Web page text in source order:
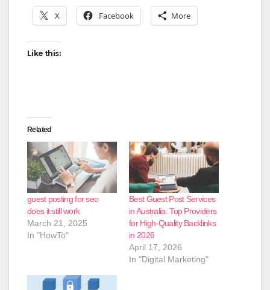
X Facebook More
Like this:
Related
guest posting for seo
does it still work
March 21, 2025
In "HowTo"
Best Guest Post Services
in Australia: Top Providers
for High-Quality Backlinks
in 2026
April 17, 2026
In "Digital Marketing"